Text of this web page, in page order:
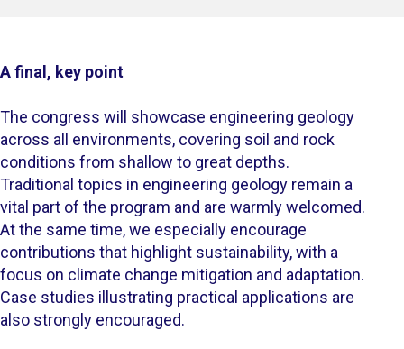
A final, key point
The congress will showcase engineering geology
across all environments, covering soil and rock
conditions from shallow to great depths.
Traditional topics in engineering geology remain a
vital part of the program and are warmly welcomed.
At the same time, we especially encourage
contributions that highlight sustainability, with a
focus on climate change mitigation and adaptation.
Case studies illustrating practical applications are
also strongly encouraged.